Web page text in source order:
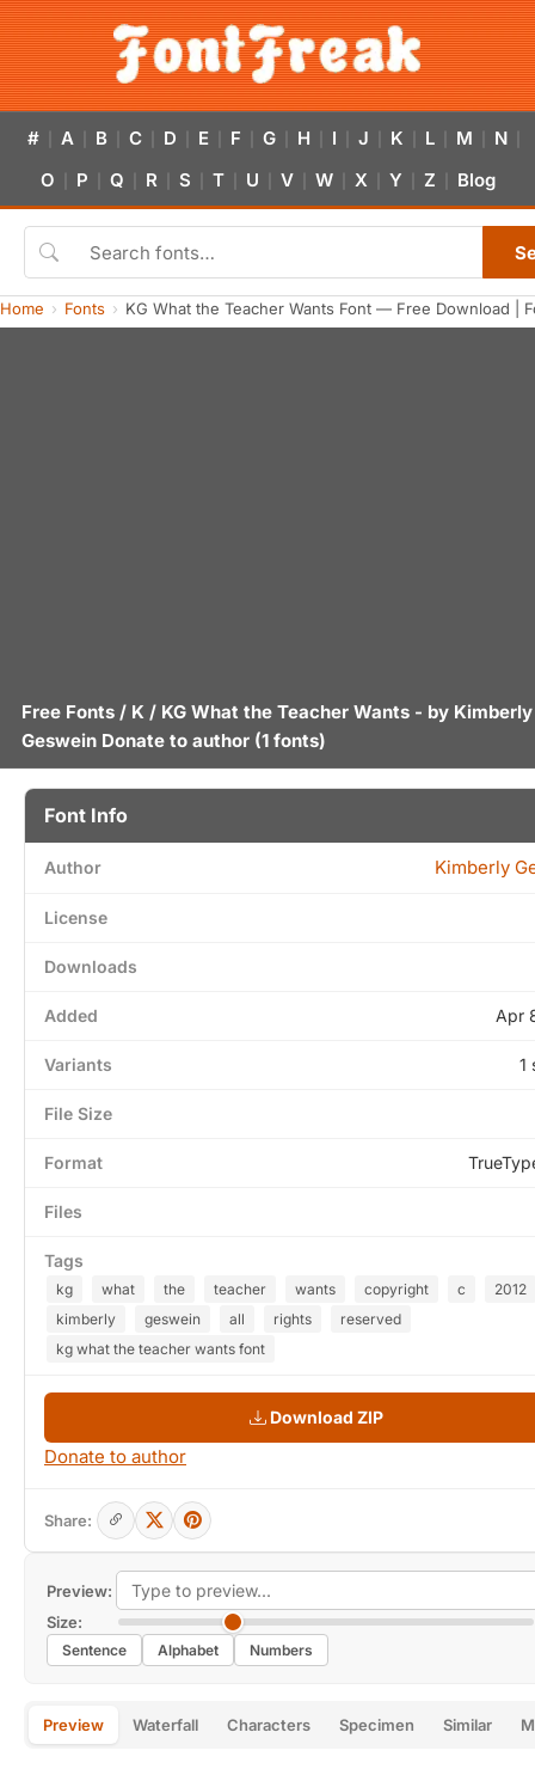
# A B C D E F G H I J K L M N
O P Q R S T U V W X Y Z Blog
Home Fonts KG What the Teacher Wants Font — Free Download |
Free Fonts / K / KG What the Teacher Wants - by Kimberly
Geswein Donate to author (1 fonts)
Preview:
Size:
Sentence Alphabet Numbers
Preview Waterfall Characters Specimen Similar
Font Info
Author Kimberly
License
Downloads
Added Apr
Variants 1
File Size
Format
Files
Tags
kg what the teacher wants copyright c
2012
kimberly
geswein all rights
reserved
kg what the teacher wants font
Download ZIP
Donate to author
Share: